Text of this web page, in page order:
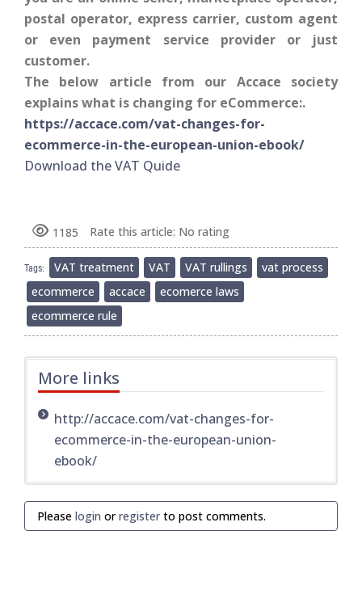
postal operator, express carrier, custom agent
or even payment service provider or just
customer.
The below article from our Accace society
explains what is changing for eCommerce:.
https://accace.com/vat-changes-for-
ecommerce-in-the-european-union-ebook/
Download the VAT Quide
1185 Rate this article: No rating
Tags: VAT treatment VAT VAT rullings
vat process
ecommerce
accace
ecomerce laws
ecommerce rule
More links
http://accace.com/vat-changes-for-
ecommerce-in-the-european-union-
ebook/
Please login orregisterto post comments.